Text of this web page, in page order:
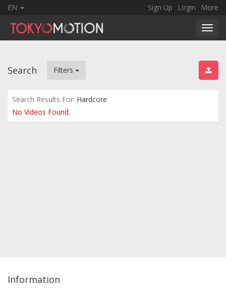
EN Sign Up Login More
Search Filters
Search Results For: Hardcore
No Videos Found.
Information